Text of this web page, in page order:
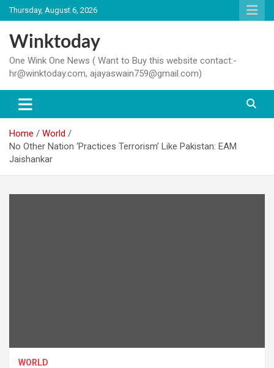
Skip
to
content
Thursday, August 6, 2026
Winktoday
One Wink One News ( Want to Buy this website contact:-
hr@winktoday.com, ajayaswain759@gmail.com)
Home
World
No Other Nation ‘Practices Terrorism’ Like Pakistan: EAM
Jaishankar
WORLD